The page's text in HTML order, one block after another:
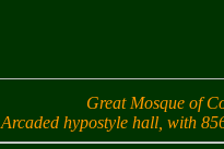
Great Mosque of
Arcaded hypostyle hall, with